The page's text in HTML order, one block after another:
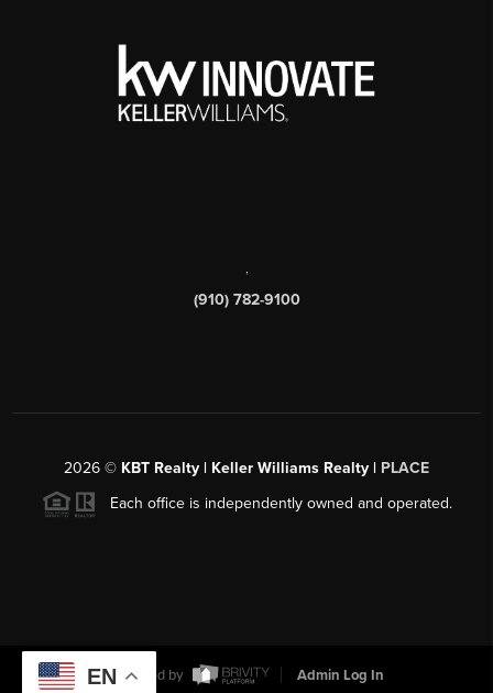
(910) 782-9100
2026 © KBT Realty | Keller Williams Realty | PLACE
Each office is independently owned and operated.
Powered by Admin Log In
EN